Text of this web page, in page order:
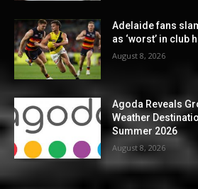
Adelaide fans
as ‘worst’ in club
August 8, 2026
Agoda Reveals
Weather
Summer 2026
August 8, 2026